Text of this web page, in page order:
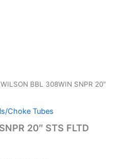
BBL 308WIN SNPR 20″
Choke Tubes
20″ STS FLTD